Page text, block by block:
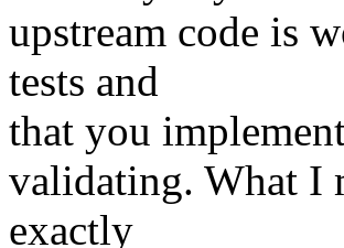
upstream code is
tests and
that you
validating. What I
exactly